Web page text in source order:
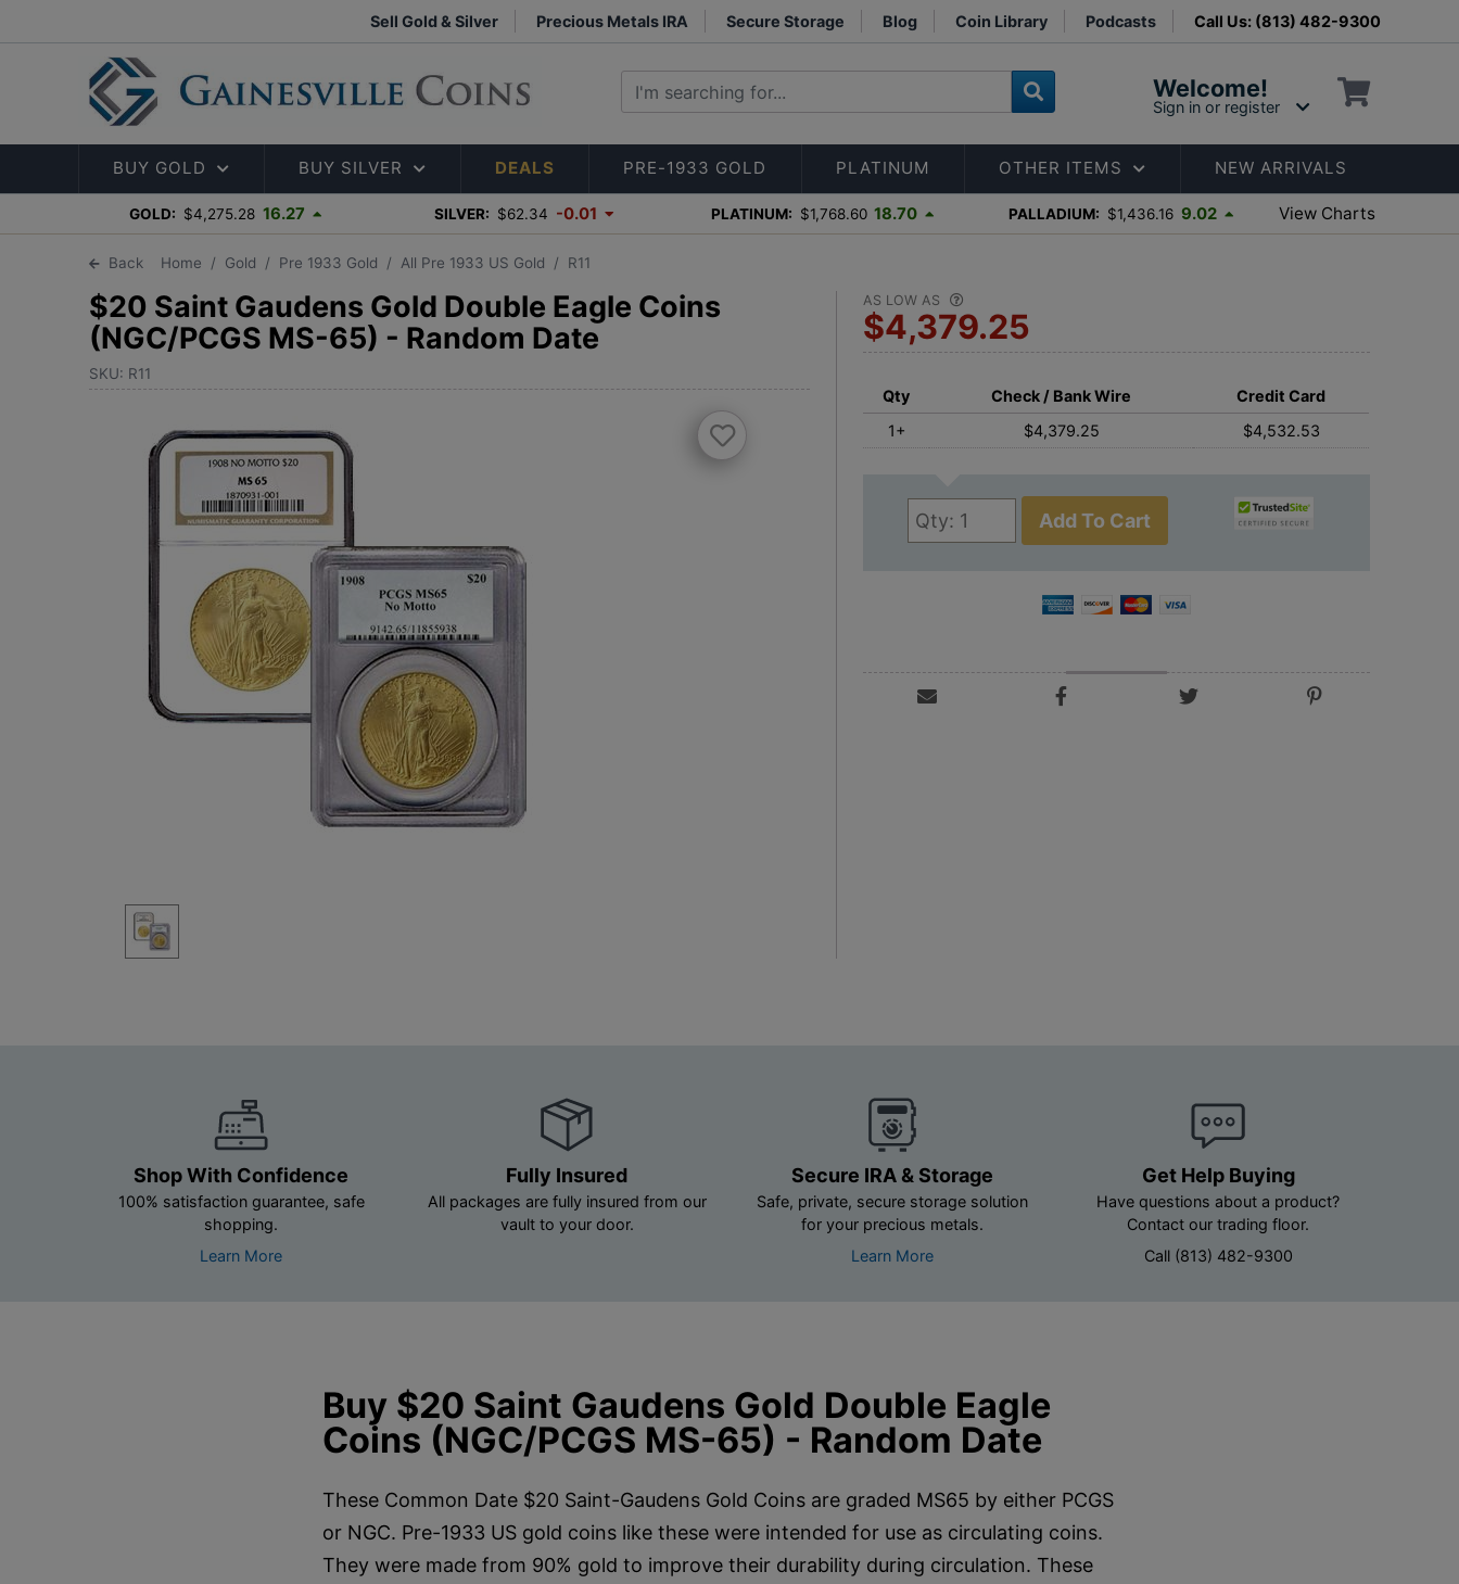
Sell Gold & Silver Precious Metals IRA Secure Storage Blog Coin Library Podcasts Call Us: (813) 482-9300
Welcome!
Sign in or register
BUY GOLD BUY SILVER DEALS PRE-1933 GOLD PLATINUM OTHER ITEMS NEW ARRIVALS
GOLD: $4,275.28 16.27 SILVER: $62.34 -0.01 PLATINUM: $1,768.60 18.70 PALLADIUM: $1,436.16 9.02 View Charts
Back Home Gold Pre 1933 Gold All Pre 1933 US Gold R11
$20 Saint Gaudens Gold Double Eagle Coins
(NGC/PCGS MS-65) - Random Date
SKU: R11
AS LOW AS
$4,379.25
Qty Check / Bank Wire
Credit Card
1+
$4,379.25 $4,532.53
Add To Cart
Shop With Confidence
100% satisfaction guarantee, safe
shopping.
Learn More
Fully Insured
All packages are fully insured from our
vault to your door.
Secure IRA & Storage
Safe, private, secure storage solution
for your precious metals.
Learn More
Get Help Buying
Have questions about a product?
Contact our trading floor.
Call (813) 482-9300
Buy $20 Saint Gaudens Gold Double Eagle
Coins (NGC/PCGS MS-65) - Random Date
These Common Date $20 Saint-Gaudens Gold Coins are graded MS65 by either PCGS
or NGC. Pre-1933 US gold coins like these were intended for use as circulating coins.
They were made from 90% gold to improve their durability during circulation. These